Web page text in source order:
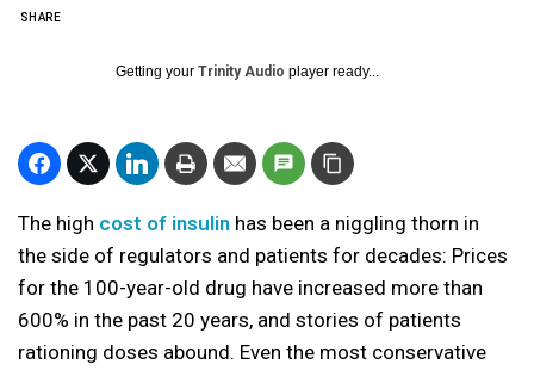
SHARE
Getting your Trinity Audio player ready...
The high cost of insulin has been a niggling thorn in
the side of regulators and patients for decades: Prices
for the 100-year-old drug have increased more than
600% in the past 20 years, and stories of patients
rationing doses abound. Even the most conservative